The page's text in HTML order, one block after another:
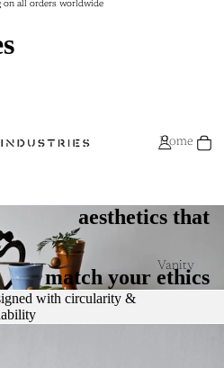
on all orders worldwide
on all orders worldwide
Home
Vanity
aesthetics that
match your ethics
with circularity &